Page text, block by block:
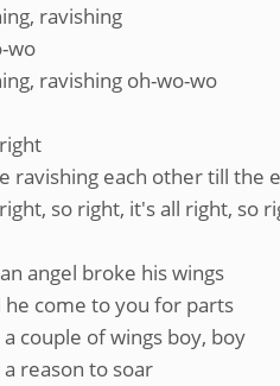
ravishing
wo
ravishing oh-wo-wo
ravishing each other till the
so right, it's all right, so
angel broke his wings
he come to you for parts
couple of wings boy, boy
reason to soar